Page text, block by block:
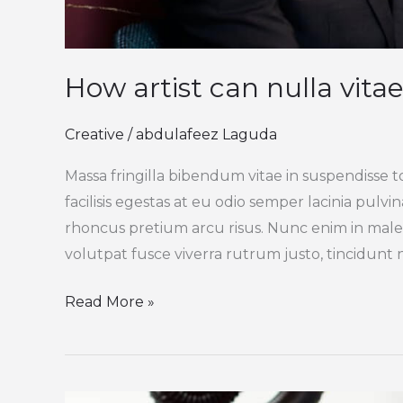
How artist can nulla
Creative / abdulafeez Laguda
Massa fringilla bibendum vitae in
facilisis egestas at eu odio semper lacinia
rhoncus pretium arcu risus. Nunc enim in
volutpat fusce viverra rutrum justo, tincidunt
Read More »